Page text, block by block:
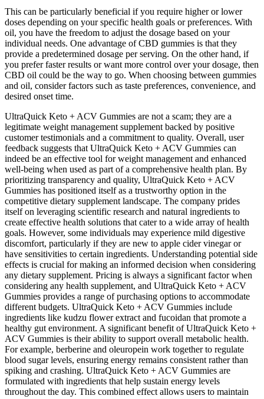
This can be particularly beneficial if you require higher or lower
doses depending on your specific health goals or preferences. With
oil, you have the freedom to adjust the dosage based on your
individual needs. One advantage of CBD gummies is that they
provide a predetermined dosage per serving. On the other hand, if
you prefer faster results or want more control over your dosage, then
CBD oil could be the way to go. When choosing between gummies
and oil, consider factors such as taste preferences, convenience, and
desired onset time.
UltraQuick Keto + ACV Gummies are not a scam; they are a
legitimate weight management supplement backed by positive
customer testimonials and a commitment to quality. Overall, user
feedback suggests that UltraQuick Keto + ACV Gummies can
indeed be an effective tool for weight management and enhanced
well-being when used as part of a comprehensive health plan. By
prioritizing transparency and quality, UltraQuick Keto + ACV
Gummies has positioned itself as a trustworthy option in the
competitive dietary supplement landscape. The company prides
itself on leveraging scientific research and natural ingredients to
create effective health solutions that cater to a wide array of health
goals. However, some individuals may experience mild digestive
discomfort, particularly if they are new to apple cider vinegar or
have sensitivities to certain ingredients. Understanding potential side
effects is crucial for making an informed decision when considering
any dietary supplement. Pricing is always a significant factor when
considering any health supplement, and UltraQuick Keto + ACV
Gummies provides a range of purchasing options to accommodate
different budgets. UltraQuick Keto + ACV Gummies include
ingredients like kudzu flower extract and fucoidan that promote a
healthy gut environment. A significant benefit of UltraQuick Keto +
ACV Gummies is their ability to support overall metabolic health.
For example, berberine and oleuropein work together to regulate
blood sugar levels, ensuring energy remains consistent rather than
spiking and crashing. UltraQuick Keto + ACV Gummies are
formulated with ingredients that help sustain energy levels
throughout the day. This combined effect allows users to maintain